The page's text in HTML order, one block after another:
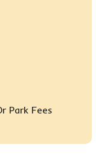
Park Fees